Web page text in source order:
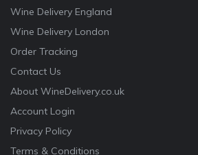
Wine Delivery England
Wine Delivery London
Order Tracking
Contact Us
About WineDelivery.co.uk
Account Login
Privacy Policy
Terms & Conditions